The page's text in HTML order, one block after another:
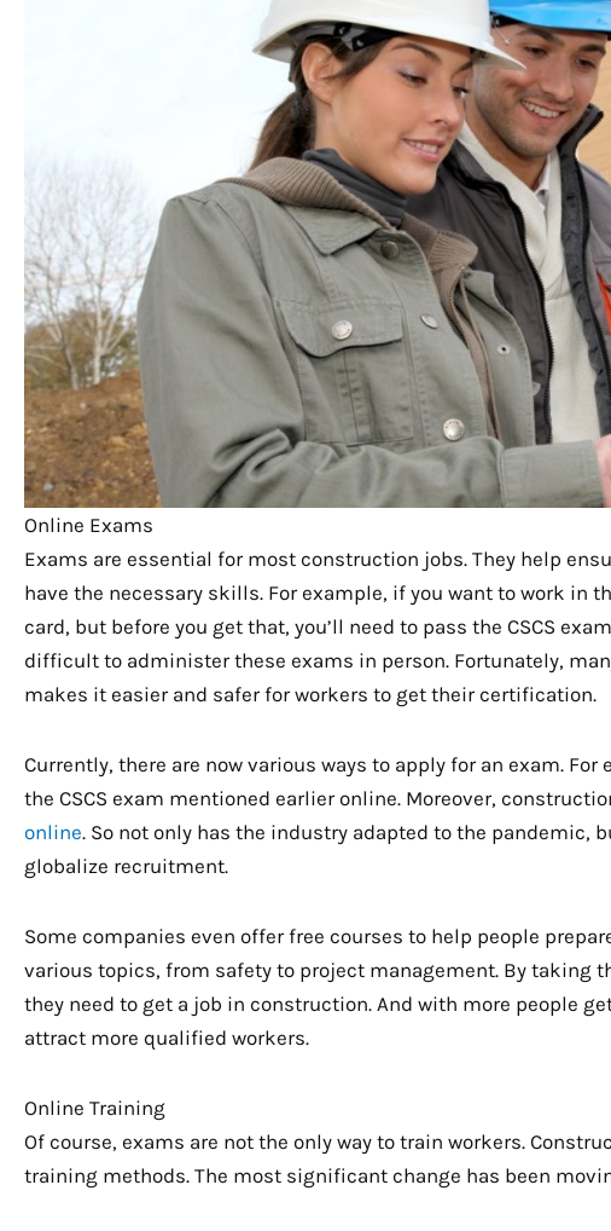
Online Exams
Exams are essential for most construction jobs. They help
have the necessary skills. For example, if you want to work in
card, but before you get that, you’ll need to pass the CSCS
difficult to administer these exams in person. Fortunately,
makes it easier and safer for workers to get their certification.
Currently, there are now various ways to apply for an exam. For
the CSCS exam mentioned earlier online. Moreover,
online. So not only has the industry adapted to the pandemic,
globalize recruitment.
Some companies even offer free courses to help people
various topics, from safety to project management. By taking
they need to get a job in construction. And with more people
attract more qualified workers.
Online Training
Of course, exams are not the only way to train workers.
training methods. The most significant change has been